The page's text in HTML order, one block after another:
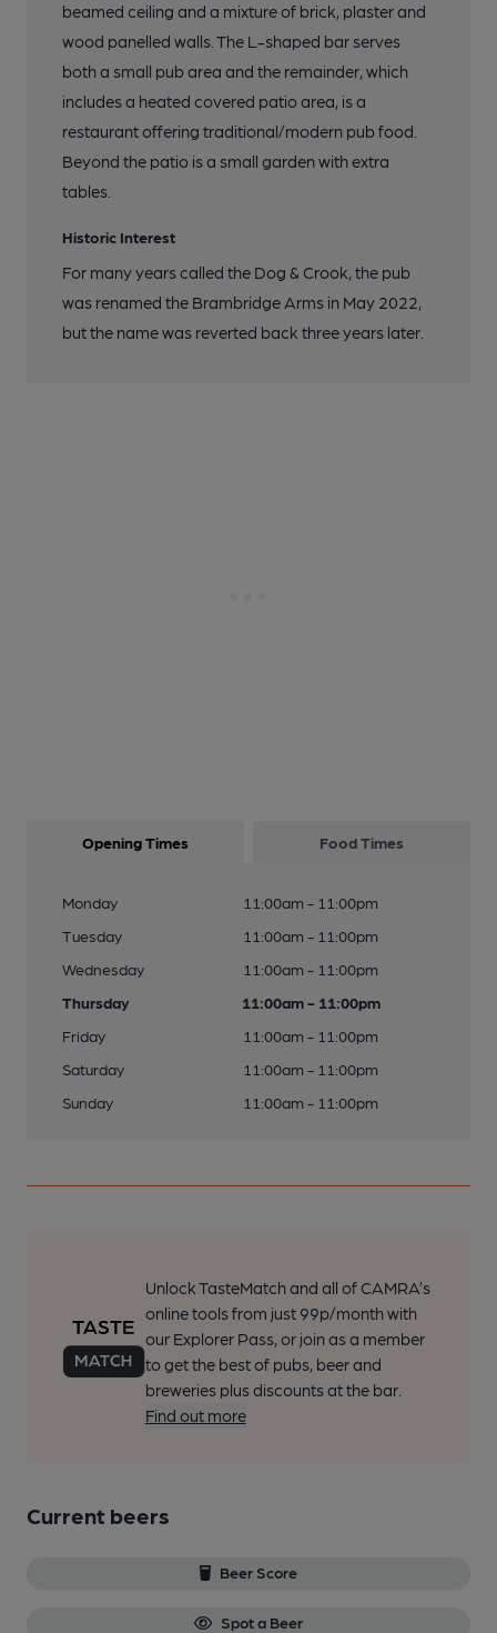
beamed ceiling and a mixture of brick, plaster and
wood panelled walls. The L-shaped bar serves
both a small pub area and the remainder, which
includes a heated covered patio area, is a
restaurant offering traditional/modern pub food.
Beyond the patio is a small garden with extra
tables.
Historic Interest
For many years called the Dog & Crook, the pub
was renamed the Brambridge Arms in May 2022,
but the name was reverted back three years later.
Opening Times Food Times
Monday
11:00am - 11:00pm
Tuesday
11:00am - 11:00pm
Wednesday
11:00am - 11:00pm
Thursday
11:00am - 11:00pm
Friday
11:00am - 11:00pm
Saturday
11:00am - 11:00pm
Sunday
11:00am - 11:00pm
Unlock TasteMatch and all of CAMRA’s
online tools from just 99p/month with
our Explorer Pass, or join as a member
to get the best of pubs, beer and
breweries plus discounts at the bar.
Find out more
Current beers
Beer Score
Spot a Beer